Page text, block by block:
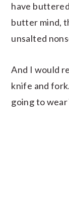
have
butter mind,
unsalted
And I would
knife and
going to wear